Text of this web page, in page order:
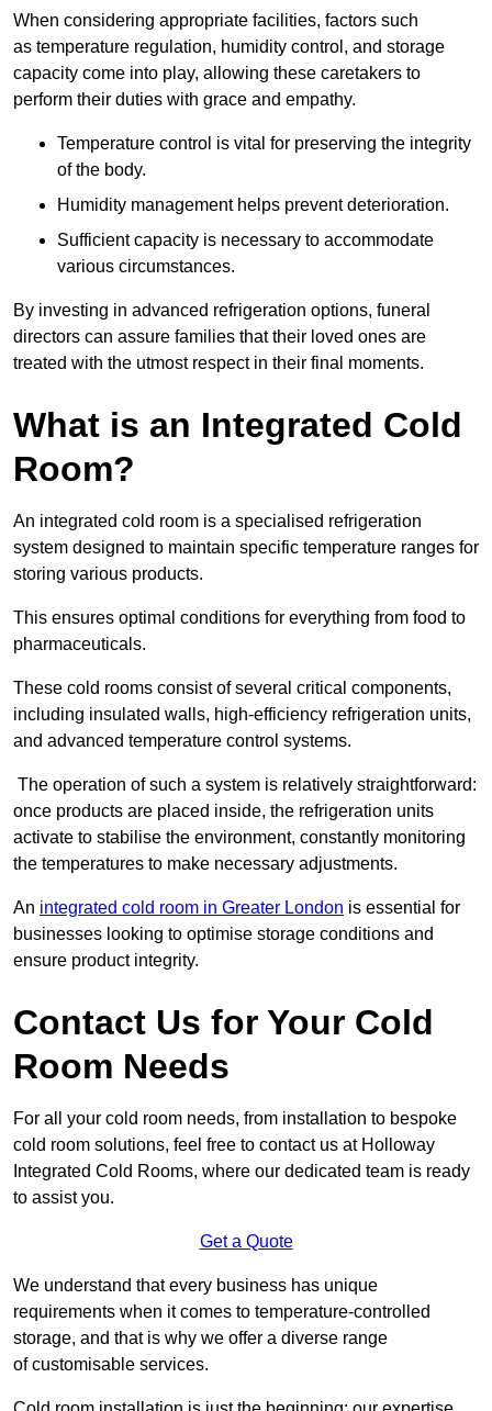
When considering appropriate facilities, factors such
as temperature regulation, humidity control, and storage
capacity come into play, allowing these caretakers to
perform their duties with grace and empathy.
Temperature control is vital for preserving the integrity
of the body.
Humidity management helps prevent deterioration.
Sufficient capacity is necessary to accommodate
various circumstances.
By investing in advanced refrigeration options, funeral
directors can assure families that their loved ones are
treated with the utmost respect in their final moments.
What is an Integrated Cold
Room?
An integrated cold room is a specialised refrigeration
system designed to maintain specific temperature ranges for
storing various products.
This ensures optimal conditions for everything from food to
pharmaceuticals.
These cold rooms consist of several critical components,
including insulated walls, high-efficiency refrigeration units,
and advanced temperature control systems.
The operation of such a system is relatively straightforward:
once products are placed inside, the refrigeration units
activate to stabilise the environment, constantly monitoring
the temperatures to make necessary adjustments.
An integrated cold room in Greater London is essential for
businesses looking to optimise storage conditions and
ensure product integrity.
Contact Us for Your Cold
Room Needs
For all your cold room needs, from installation to bespoke
cold room solutions, feel free to contact us at Holloway
Integrated Cold Rooms, where our dedicated team is ready
to assist you.
Get a Quote
We understand that every business has unique
requirements when it comes to temperature-controlled
storage, and that is why we offer a diverse range
of customisable services.